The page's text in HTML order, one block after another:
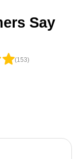
Say
(153)